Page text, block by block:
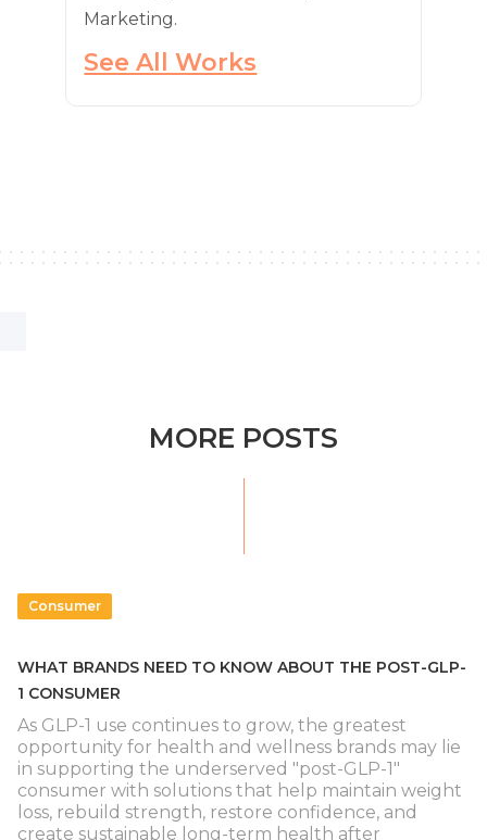
Marketing.
See All Works
MORE POSTS
Consumer
WHAT BRANDS NEED TO KNOW ABOUT THE POST-GLP-
1 CONSUMER
As GLP-1 use continues to grow, the greatest
opportunity for health and wellness brands may lie
in supporting the underserved "post-GLP-1"
consumer with solutions that help maintain weight
loss, rebuild strength, restore confidence, and
create sustainable long-term health after